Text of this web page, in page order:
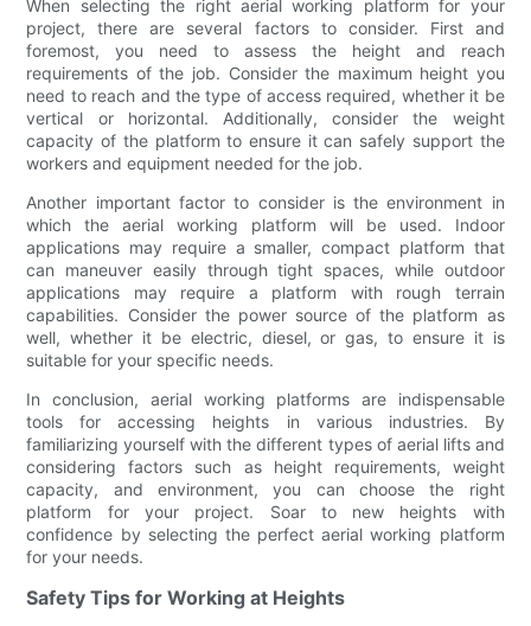
When selecting the right aerial working platform for your
project, there are several factors to consider. First and
foremost, you need to assess the height and reach
requirements of the job. Consider the maximum height you
need to reach and the type of access required, whether it be
vertical or horizontal. Additionally, consider the weight
capacity of the platform to ensure it can safely support the
workers and equipment needed for the job.
Another important factor to consider is the environment in
which the aerial working platform will be used. Indoor
applications may require a smaller, compact platform that
can maneuver easily through tight spaces, while outdoor
applications may require a platform with rough terrain
capabilities. Consider the power source of the platform as
well, whether it be electric, diesel, or gas, to ensure it is
suitable for your specific needs.
In conclusion, aerial working platforms are indispensable
tools for accessing heights in various industries. By
familiarizing yourself with the different types of aerial lifts and
considering factors such as height requirements, weight
capacity, and environment, you can choose the right
platform for your project. Soar to new heights with
confidence by selecting the perfect aerial working platform
for your needs.
Safety Tips for Working at Heights